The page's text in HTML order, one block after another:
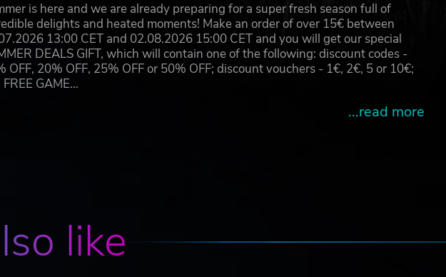
Rematch offers
is here and we are already preparing for a super fresh season full of
delights and heated moments! Make an order of over 15€ between
13:00 CET and 02.08.2026 15:00 CET and you will get our special
DEALS GIFT, which will contain one of the following: discount codes -
OFF, 20% OFF, 25% OFF or 50% OFF; discount vouchers - 1€, 2€, 5 or 10€;
FREE GAME…
...read more
like